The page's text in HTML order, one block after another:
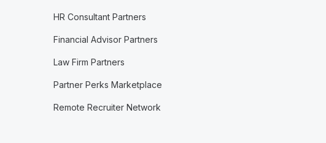
HR Consultant Partners
Financial Advisor Partners
Law Firm Partners
Partner Perks Marketplace
Remote Recruiter Network